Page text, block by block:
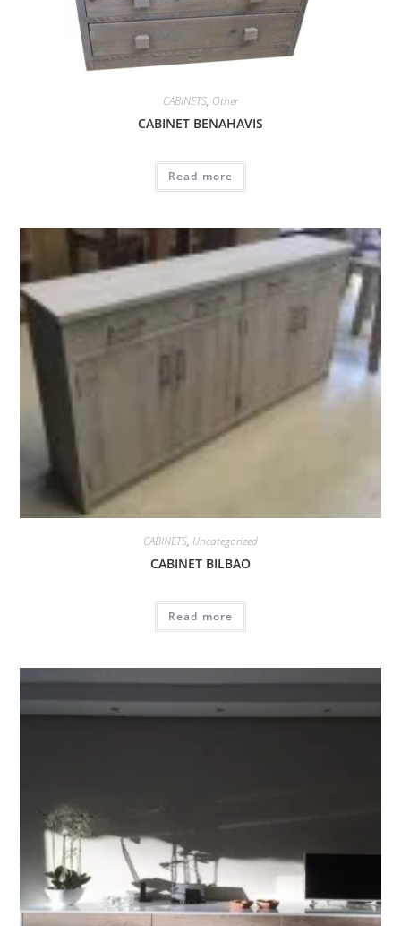
CABINETS, Other
CABINET BENAHAVIS
Read more
CABINETS, Uncategorized
CABINET BILBAO
Read more